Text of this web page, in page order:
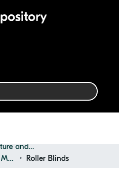
Faculty of Architecture and Design
Architecture and Design Materials Collection (ADMC)
Roller Blinds